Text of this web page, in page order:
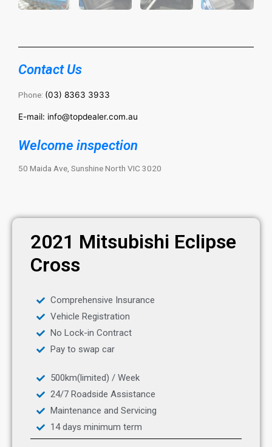
Contact Us
Phone: (03) 8363 3933
E-mail: info@topdealer.com.au
Welcome inspection
50 Maida Ave, Sunshine North VIC 3020
2021 Mitsubishi Eclipse
Cross
Comprehensive Insurance
Vehicle Registration
No Lock-in Contract
Pay to swap car
500km(limited) / Week
24/7 Roadside Assistance
Maintenance and Servicing
14 days minimum term